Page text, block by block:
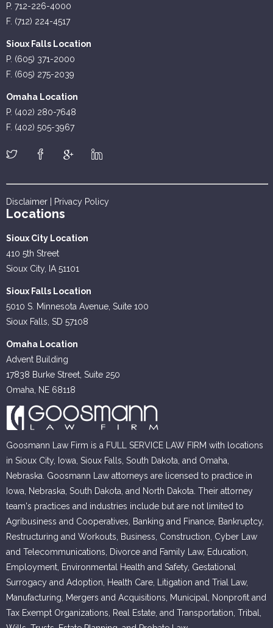
P. 712-226-4000
F. (712) 224-4517
Sioux Falls Location
P. (605) 371-2000
F. (605) 275-2039
Omaha Location
P. (402) 280-7648
F. (402) 505-3967
Disclaimer Privacy Policy
Locations
Sioux City Location
410 5th Street
Sioux City, IA 51101
Sioux Falls Location
5010 S. Minnesota Avenue, Suite 100
Sioux Falls, SD 57108
Omaha Location
Advent Building
17838 Burke Street, Suite 250
Omaha, NE 68118
Goosmann Law Firm is a FULL SERVICE LAW FIRM with locations
in Sioux City, Iowa, Sioux Falls, South Dakota, and Omaha,
Nebraska. Goosmann Law attorneys are licensed to practice in
Iowa, Nebraska, South Dakota, and North Dakota. Their attorney
team's practices and industries include but are not limited to
Agribusiness and Cooperatives, Banking and Finance, Bankruptcy,
Restructuring and Workouts, Business, Construction, Cyber Law
and Telecommunications, Divorce and Family Law, Education,
Employment, Environmental Health and Safety, Gestational
Surrogacy and Adoption, Health Care, Litigation and Trial Law,
Manufacturing, Mergers and Acquisitions, Municipal, Nonprofit and
Tax Exempt Organizations, Real Estate, and Transportation, Tribal,